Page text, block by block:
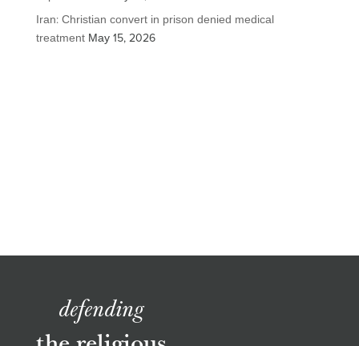
Iran: Christian convert in prison denied medical
treatment May 15, 2026
defending